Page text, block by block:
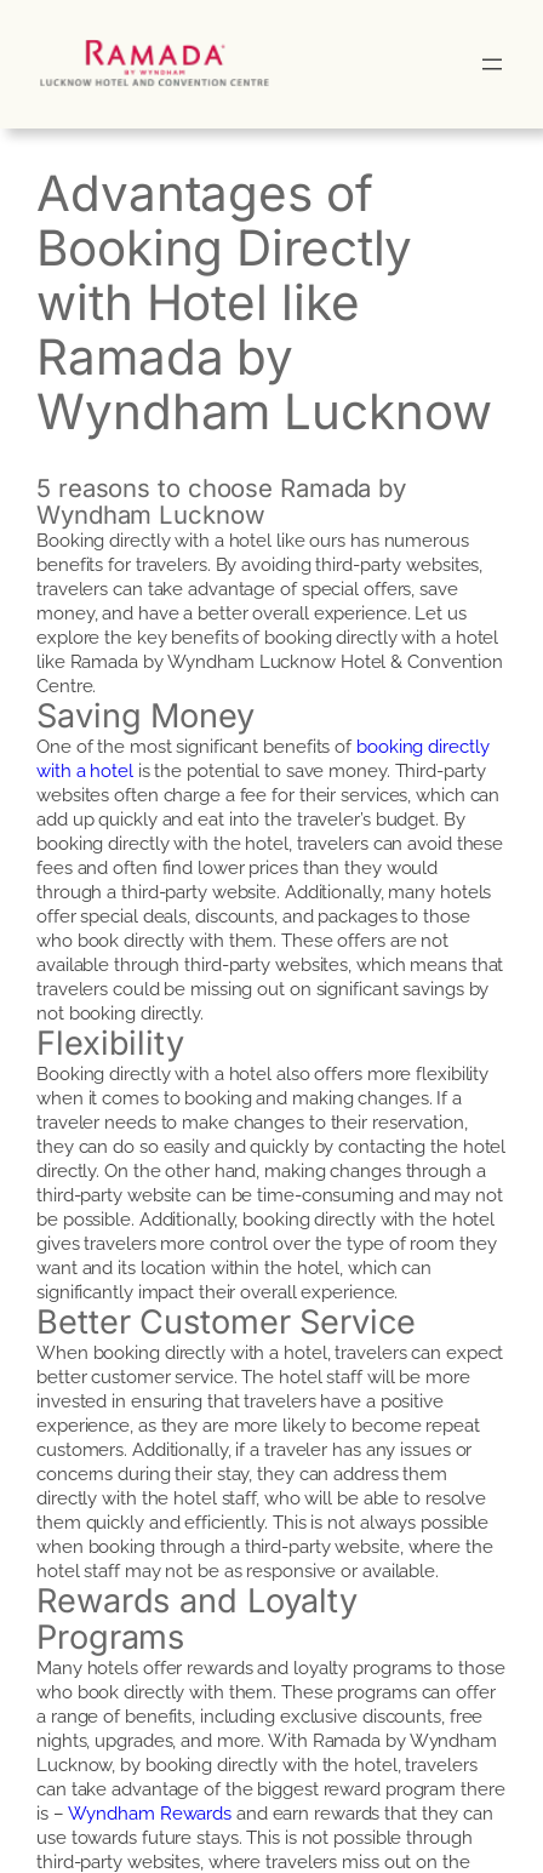
Advantages of
Booking Directly
with Hotel like
Ramada by
Wyndham Lucknow
5 reasons to choose Ramada by
Wyndham Lucknow
Booking directly with a hotel like ours has numerous
benefits for travelers. By avoiding third-party websites,
travelers can take advantage of special offers, save
money, and have a better overall experience. Let us
explore the key benefits of booking directly with a hotel
like Ramada by Wyndham Lucknow Hotel & Convention
Centre.
Saving Money
One of the most significant benefits ofbooking directly
with a hotel is the potential to save money. Third-party
websites often charge a fee for their services, which can
add up quickly and eat into the traveler’s budget. By
booking directly with the hotel, travelers can avoid these
fees and often find lower prices than they would
through a third-party website. Additionally, many hotels
offer special deals, discounts, and packages to those
who book directly with them. These offers are not
available through third-party websites, which means that
travelers could be missing out on significant savings by
not booking directly.
Flexibility
Booking directly with a hotel also offers more flexibility
when it comes to booking and making changes. If a
traveler needs to make changes to their reservation,
they can do so easily and quickly by contacting the hotel
directly. On the other hand, making changes through a
third-party website can be time-consuming and may not
be possible. Additionally, booking directly with the hotel
gives travelers more control over the type of room they
want and its location within the hotel, which can
significantly impact their overall experience.
Better Customer Service
When booking directly with a hotel, travelers can expect
better customer service. The hotel staff will be more
invested in ensuring that travelers have a positive
experience, as they are more likely to become repeat
customers. Additionally, if a traveler has any issues or
concerns during their stay, they can address them
directly with the hotel staff, who will be able to resolve
them quickly and efficiently. This is not always possible
when booking through a third-party website, where the
hotel staff may not be as responsive or available.
Rewards and Loyalty
Programs
Many hotels offer rewards and loyalty programs to those
who book directly with them. These programs can offer
a range of benefits, including exclusive discounts, free
nights, upgrades, and more. With Ramada by Wyndham
Lucknow, by booking directly with the hotel, travelers
can take advantage of the biggest reward program there
is – Wyndham Rewards and earn rewards that they can
use towards future stays. This is not possible through
third-party websites, where travelers miss out on the